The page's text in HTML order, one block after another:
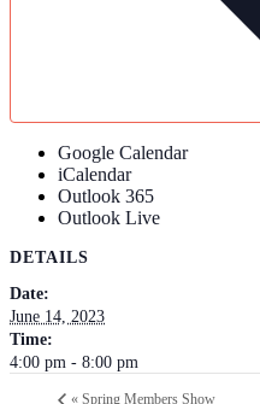
Google Calendar
iCalendar
Outlook 365
Outlook Live
DETAILS
Date:
June 14, 2023
Time:
4:00 pm - 8:00 pm
« Spring Members Show